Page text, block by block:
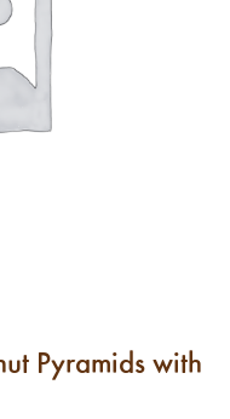
Pyramids with